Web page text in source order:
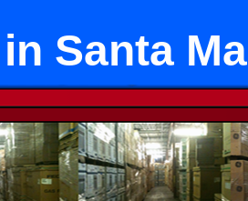
Santa